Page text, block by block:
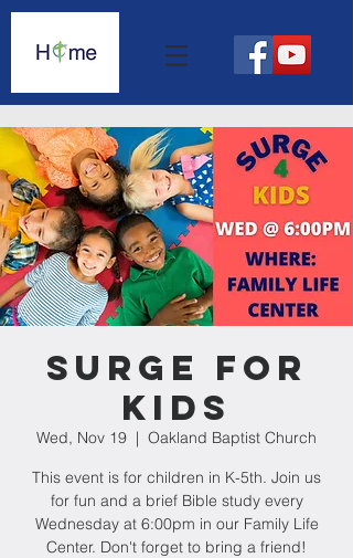
Surge For
Kids
Wed, Nov 19
  |
Oakland Baptist Church
This event is for children in K-5th. Join us
for fun and a brief Bible study every
Wednesday at 6:00pm in our Family Life
Center. Don't forget to bring a friend!